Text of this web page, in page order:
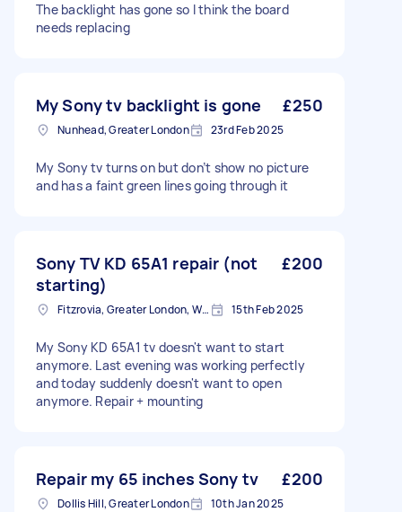
The backlight has gone so I think the board
needs replacing
My Sony tv backlight is gone £250
Nunhead, Greater London 23rd Feb 2025
My Sony tv turns on but don’t show no picture
and has a faint green lines going through it
Sony TV KD 65A1 repair (not
starting)
£200
Fitzrovia, Greater London, W1T 15th Feb 2025
My Sony KD 65A1 tv doesn't want to start
anymore. Last evening was working perfectly
and today suddenly doesn't want to open
anymore. Repair + mounting
Repair my 65 inches Sony tv £200
Dollis Hill, Greater London 10th Jan 2025